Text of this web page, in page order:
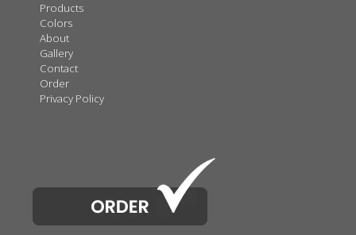
Products
Colors
About
Gallery
Contact
Order
Privacy Policy